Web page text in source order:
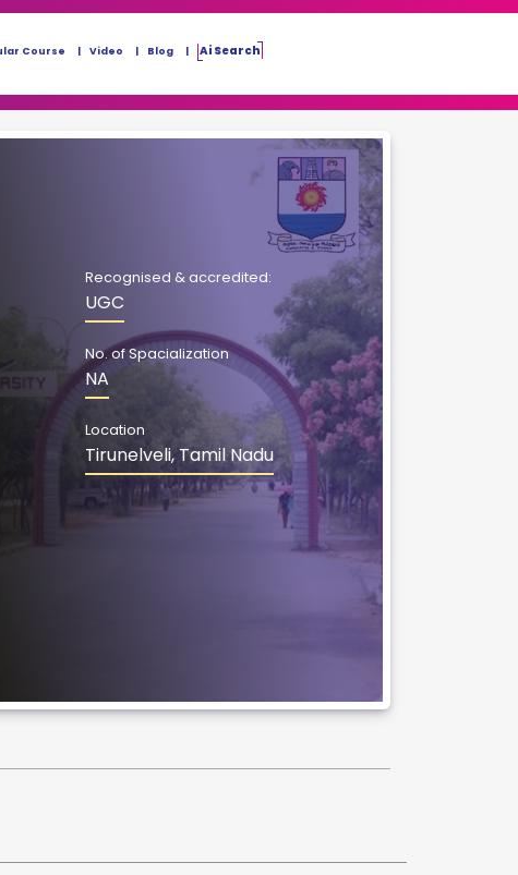
Course Video Blog Ai Search
Recognised & accredited:
UGC
No. of Spacialization
NA
Location
Tirunelveli, Tamil Nadu